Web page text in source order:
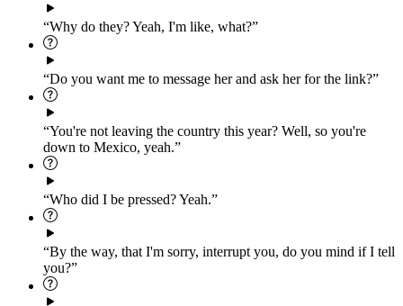
“Why do they? Yeah, I'm like, what?”
“Do you want me to message her and ask her for the link?”
“You're not leaving the country this year? Well, so you're
down to Mexico, yeah.”
“Who did I be pressed? Yeah.”
“By the way, that I'm sorry, interrupt you, do you mind if I tell
you?”